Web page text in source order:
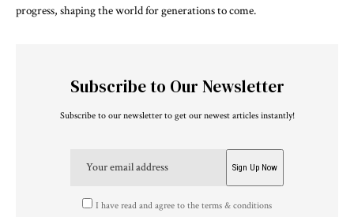
progress, shaping the world for generations to come.
Subscribe to Our Newsletter
Subscribe to our newsletter to get our newest articles instantly!
I have read and agree to the terms & conditions